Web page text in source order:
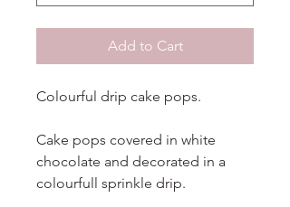
Add to Cart
Colourful drip cake pops.
Cake pops covered in white
chocolate and decorated in a
colourfull sprinkle drip.